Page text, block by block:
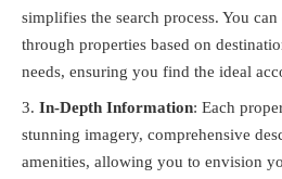
simplifies the search process. You
through properties based on
needs, ensuring you find the ideal
In-Depth Information: Each
stunning imagery, comprehensive
amenities, allowing you to envision